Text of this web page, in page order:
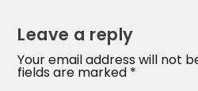
Leave a reply
Your email address will not
fields are marked *